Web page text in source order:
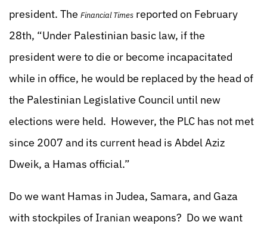
president. The Financial Times reported on February
28th, “Under Palestinian basic law, if the
president were to die or become incapacitated
while in office, he would be replaced by the head of
the Palestinian Legislative Council until new
elections were held. However, the PLC has not met
since 2007 and its current head is Abdel Aziz
Dweik, a Hamas official.”
Do we want Hamas in Judea, Samara, and Gaza
with stockpiles of Iranian weapons? Do we want